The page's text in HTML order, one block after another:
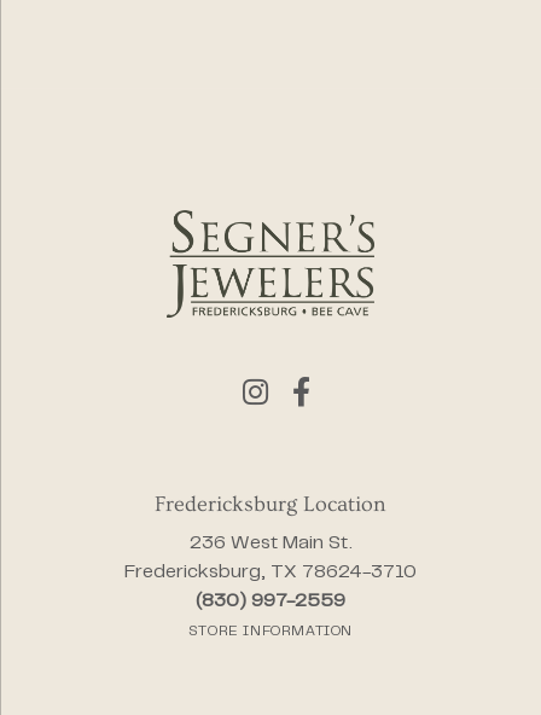
Fredericksburg Location
236 West Main St.
Fredericksburg, TX 78624-3710
(830) 997-2559
STORE INFORMATION